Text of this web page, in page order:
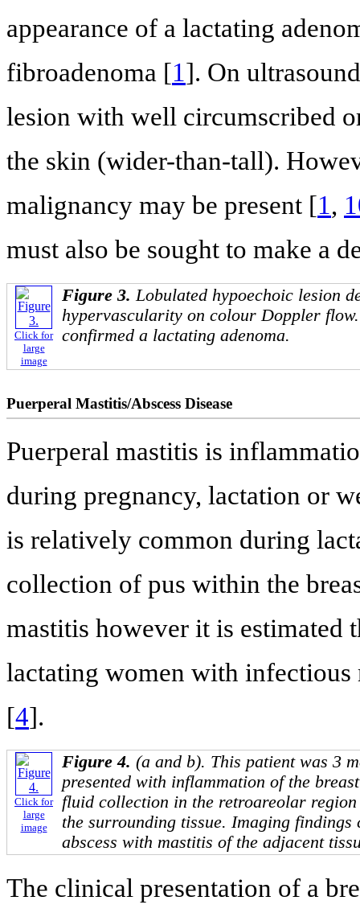
appearance of a lactating
fibroadenoma [1]. On
lesion with well circumscribed
the skin (wider-than-tall).
malignancy may be present [1,
must also be sought to make a
Click for
large
image
Figure 3. Lobulated hypoechoic lesion
hypervascularity on colour Doppler
confirmed a lactating adenoma.
Puerperal Mastitis/Abscess Disease
Puerperal mastitis is
during pregnancy, lactation or
is relatively common during
collection of pus within the
mastitis however it is
lactating women with infectious
[4].
Click for
large
image
Figure 4. (a and b). This patient was 3
presented with inflammation of the
fluid collection in the retroareolar
the surrounding tissue. Imaging
abscess with mastitis of the adjacent
The clinical presentation of a